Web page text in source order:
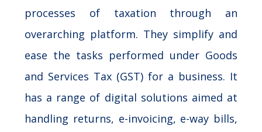
processes of taxation through an
overarching platform. They simplify and
ease the tasks performed under Goods
and Services Tax (GST) for a business. It
has a range of digital solutions aimed at
handling returns, e-invoicing, e-way bills,